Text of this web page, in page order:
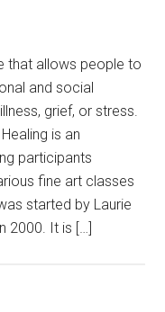
that allows people to
and social
grief, or stress.
is an
participants
fine art classes
started by Laurie
2000. It is […]